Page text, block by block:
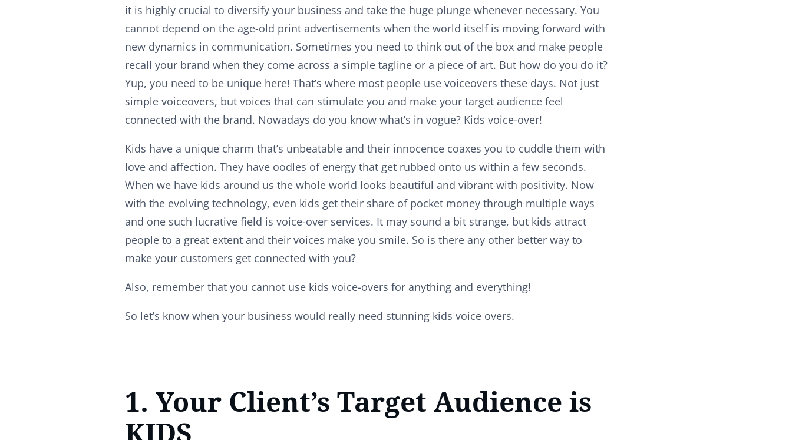
it is highly crucial to diversify your business and take the huge plunge whenever necessary. You
cannot depend on the age-old print advertisements when the world itself is moving forward with
new dynamics in communication. Sometimes you need to think out of the box and make people
recall your brand when they come across a simple tagline or a piece of art. But how do you do it?
Yup, you need to be unique here! That’s where most people use voiceovers these days. Not just
simple voiceovers, but voices that can stimulate you and make your target audience feel
connected with the brand. Nowadays do you know what’s in vogue? Kids voice-over!
Kids have a unique charm that’s unbeatable and their innocence coaxes you to cuddle them with
love and affection. They have oodles of energy that get rubbed onto us within a few seconds.
When we have kids around us the whole world looks beautiful and vibrant with positivity. Now
with the evolving technology, even kids get their share of pocket money through multiple ways
and one such lucrative field is voice-over services. It may sound a bit strange, but kids attract
people to a great extent and their voices make you smile. So is there any other better way to
make your customers get connected with you?
Also, remember that you cannot use kids voice-overs for anything and everything!
So let’s know when your business would really need stunning kids voice overs.
1. Your Client’s Target Audience is
KIDS